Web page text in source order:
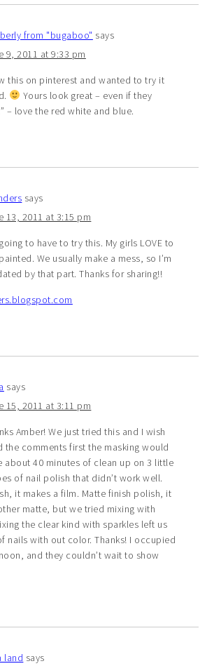
from "bugaboo" says
9, 2011 at 9:33 pm
this on pinterest and wanted to try it
Yours look great – even if they
– love the red white and blue.
says
13, 2011 at 3:15 pm
to have to try this. My girls LOVE to
We usually make a mess, so I’m
by that part. Thanks for sharing!!
says
15, 2011 at 3:11 pm
Amber! We just tried this and I wish
the comments first the masking would
about 40 minutes of clean up on 3 little
of nail polish that didn’t work well.
it makes a film. Matte finish polish, it
matte, but we tried mixing with
the clear kind with sparkles left us
nails with out color. Thanks! I occupied
and they couldn’t wait to show
land says